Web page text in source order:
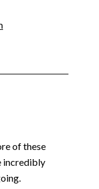
of these
incredibly